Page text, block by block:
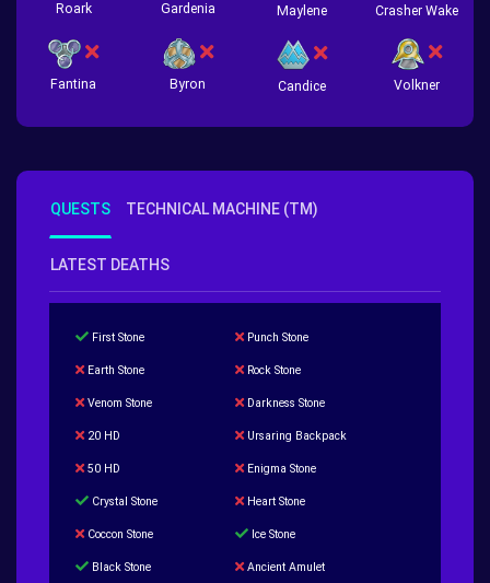
Roark Gardenia Maylene Crasher Wake
Fantina Byron Candice Volkner
QUESTS TECHNICAL MACHINE (TM)
LATEST DEATHS
First Stone Punch Stone
Earth Stone Rock Stone
Venom Stone Darkness Stone
20 HD Ursaring Backpack
50 HD Enigma Stone
Crystal Stone Heart Stone
Coccon Stone Ice Stone
Black Stone Ancient Amulet